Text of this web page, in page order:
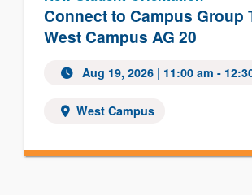
Connect to Campus Group
West Campus AG 20
Aug 19, 2026| 11:00 am -
West Campus